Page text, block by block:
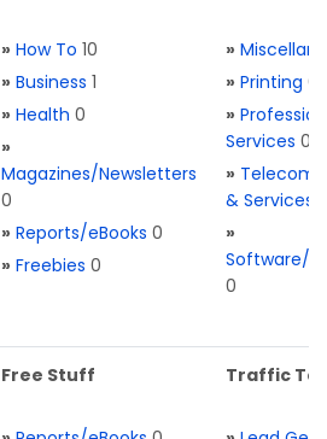
» How To 10
» Business 1
» Health 0
»
Magazines/Newsletters
0
» Reports/eBooks 0
» Freebies 0
»
» Printing 0
»
Services 0
» Telecom.
& Services
»
Software/
0
Free Stuff Traffic